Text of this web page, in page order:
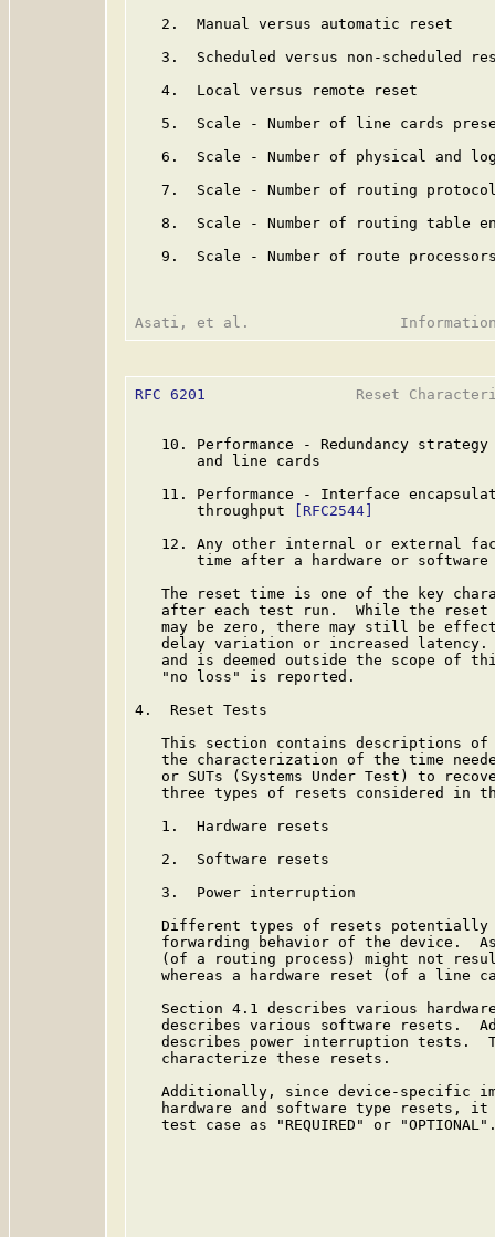
   2.  Manual versus automatic reset
3.  Scheduled versus non-scheduled
   4.  Local versus remote reset
5.  Scale - Number of line cards
6.  Scale - Number of physical and
7.  Scale - Number of routing
8.  Scale - Number of routing table
9.  Scale - Number of route
RFC 6201
Reset
10. Performance - Redundancy
       and line cards
11. Performance - Interface
       throughput
[RFC2544]
12. Any other internal or external
time after a hardware or software
The reset time is one of the key
after each test run.  While the
may be zero, there may still be
delay variation or increased
and is deemed outside the scope of
   "no loss" is reported.
4.  Reset Tests
This section contains descriptions
the characterization of the time
or SUTs (Systems Under Test) to
three types of resets considered in
   1.  Hardware resets
   2.  Software resets
   3.  Power interruption
Different types of resets
forwarding behavior of the device.
(of a routing process) might not
whereas a hardware reset (of a line
Section 4.1 describes various
describes various software resets.
describes power interruption tests.
   characterize these resets.
Additionally, since device-specific
hardware and software type resets,
test case as "REQUIRED" or